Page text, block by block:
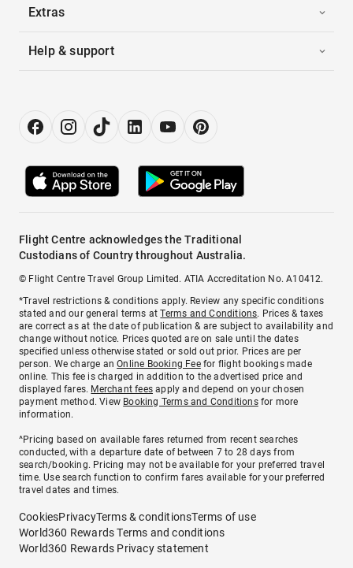
Extras
Help & support
Flight Centre acknowledges the Traditional
Custodians of Country throughout Australia.
© Flight Centre Travel Group Limited. ATIA Accreditation No. A10412.
*Travel restrictions & conditions apply. Review any specific conditions
stated and our general terms atTerms and Conditions. Prices & taxes
are correct as at the date of publication & are subject to availability and
change without notice. Prices quoted are on sale until the dates
specified unless otherwise stated or sold out prior. Prices are per
person. We charge anOnline Booking Feefor flight bookings made
online. This fee is charged in addition to the advertised price and
displayed fares. Merchant fees apply and depend on your chosen
payment method. View Booking Terms and Conditionsfor more
information.
^Pricing based on available fares returned from recent searches
conducted, with a departure date of between 7 to 28 days from
search/booking. Pricing may not be available for your preferred travel
time. Use search function to confirm fares available for your preferred
travel dates and times.
CookiesPrivacyTerms & conditionsTerms of use
World360 Rewards Terms and conditions
World360 Rewards Privacy statement